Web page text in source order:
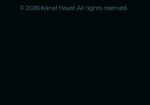
© 2026 Kanal Hayat All rights reserved.